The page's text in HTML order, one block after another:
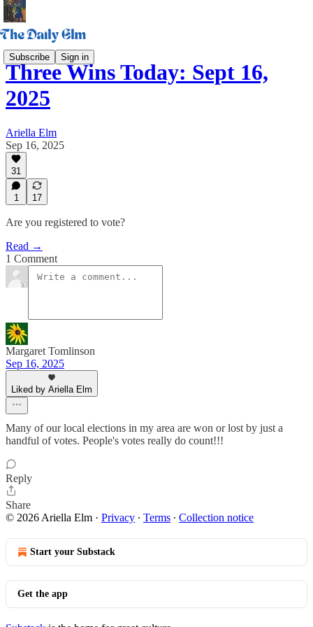
Subscribe Sign in
Three Wins Today: Sept 16,
2025
Ariella Elm
Sep 16, 2025
31
1 17
Are you registered to vote?
Read →
1 Comment
Margaret Tomlinson
Sep 16, 2025
Liked by Ariella Elm
Many of our local elections in my area are won or lost by just a
handful of votes. People's votes really do count!!!
Reply
Share
© 2026 Ariella Elm · Privacy ∙ Terms ∙ Collection notice
Start your Substack
Get the app